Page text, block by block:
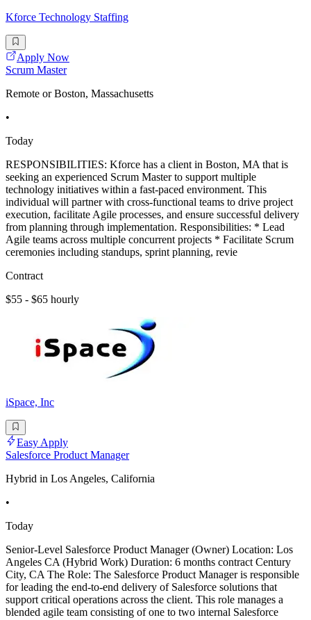
Kforce Technology Staffing
Apply Now
Scrum Master
Remote or Boston, Massachusetts
•
Today
RESPONSIBILITIES: Kforce has a client in Boston, MA that is
seeking an experienced Scrum Master to support multiple
technology initiatives within a fast-paced environment. This
individual will partner with cross-functional teams to drive project
execution, facilitate Agile processes, and ensure successful delivery
from planning through implementation. Responsibilities: * Lead
Agile teams across multiple concurrent projects * Facilitate Scrum
ceremonies including standups, sprint planning, revie
Contract
$55 - $65 hourly
iSpace, Inc
Easy Apply
Salesforce Product Manager
Hybrid in Los Angeles, California
•
Today
Senior-Level Salesforce Product Manager (Owner) Location: Los
Angeles CA (Hybrid Work) Duration: 6 months contract Century
City, CA The Role: The Salesforce Product Manager is responsible
for leading the end-to-end delivery of Salesforce solutions that
support critical operations across the client. This role manages a
blended agile team consisting of one to two internal Salesforce